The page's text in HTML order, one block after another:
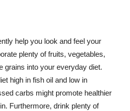
help you look and feel your
plenty of fruits, vegetables,
grains into your everyday diet.
high in fish oil and low in
carbs might promote healthier
Furthermore, drink plenty of